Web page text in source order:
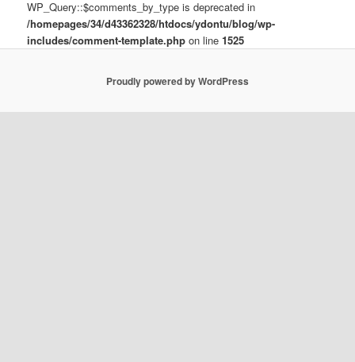
WP_Query::$comments_by_type is deprecated in
/homepages/34/d43362328/htdocs/ydontu/blog/wp-
includes/comment-template.php on line1525
Proudly powered by WordPress